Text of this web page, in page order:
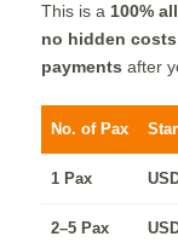
This is a 100%
no hidden
payments after
No. of Pax
1 Pax
2–5 Pax